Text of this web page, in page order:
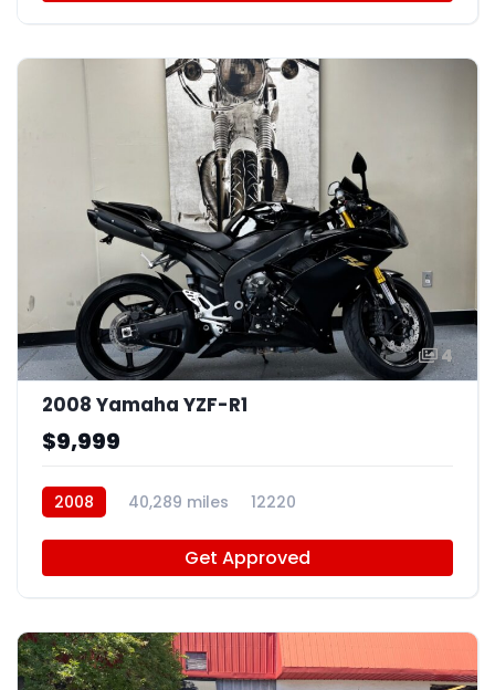
4
2008 Yamaha YZF-R1
$9,999
2008 40,289 miles 12220
Get Approved